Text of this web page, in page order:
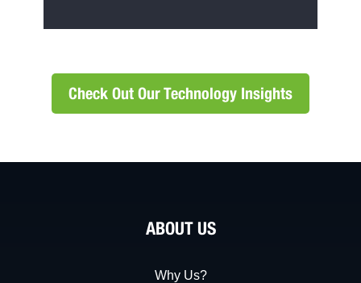
Check Out Our Technology Insights
ABOUT US
Why Us?